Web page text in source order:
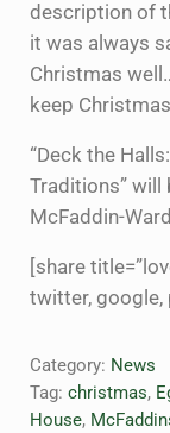
description of
it was always
Christmas
keep
“Deck the
Traditions” will
McFaddin-
[share
twitter, google,
Category: News
Tag: christmas,
House,